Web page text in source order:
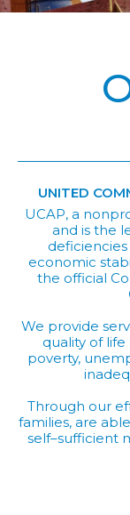
UNITED
UCAP, a
and is the
economic
the official
We provide
quality of
poverty,
Through our
families, are
self–sufficient